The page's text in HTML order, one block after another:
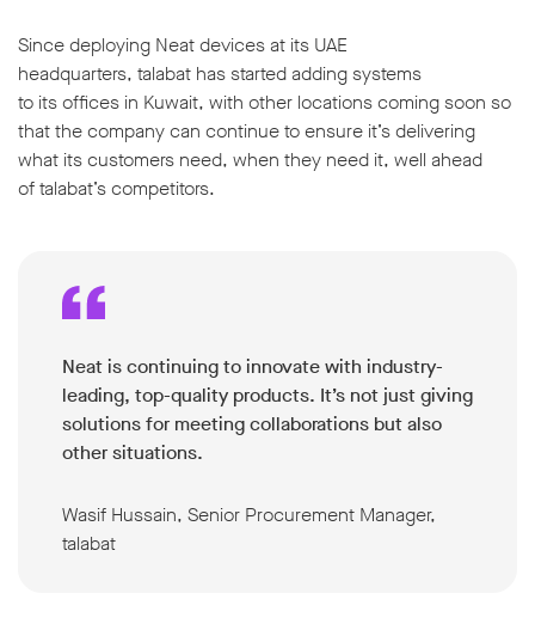
Since deploying Neat devices at its UAE
headquarters, talabat has started adding systems
to its offices in Kuwait, with other locations coming soon so
that the company can continue to ensure it’s delivering
what its customers need, when they need it, well ahead
of talabat’s competitors.
Neat is continuing to innovate with industry-
leading, top-quality products. It’s not just giving
solutions for meeting collaborations but also
other situations.
Wasif Hussain, Senior Procurement Manager,
talabat